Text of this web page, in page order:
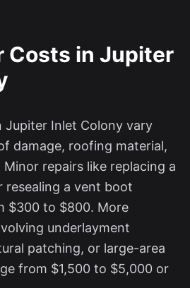
Costs in Jupiter
Jupiter Inlet Colony vary
damage, roofing material,
repairs like replacing a
resealing a vent boot
$300 to $800. More
underlayment
patching, or large-area
from $1,500 to $5,000 or